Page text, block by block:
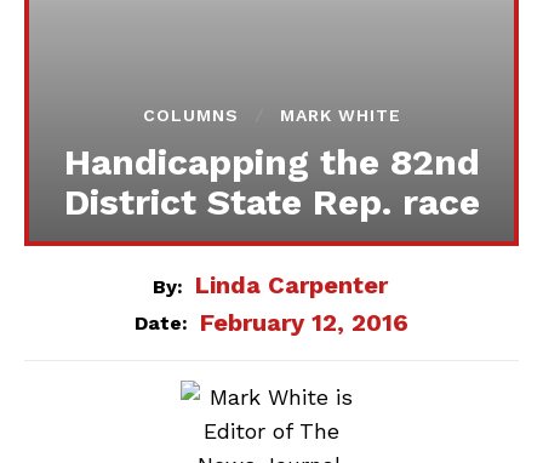
COLUMNS MARK WHITE
Handicapping the 82nd
District State Rep. race
By: Linda Carpenter
Date: February 12, 2016